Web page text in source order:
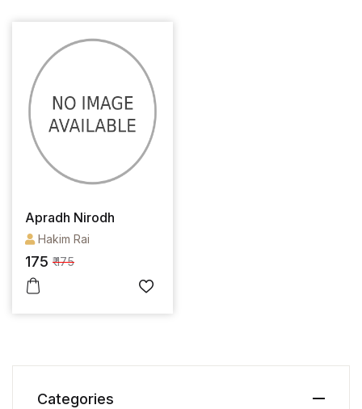
Apradh Nirodh
Hakim Rai
175 ₹ 175
Categories